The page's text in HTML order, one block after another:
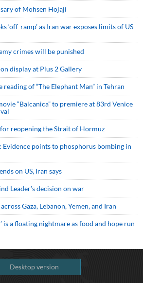
of Mohsen Hojaji
‘off-ramp’ as Iran war exposes limits of US
crimes will be punished
display at Plus 2 Gallery
of “The Elephant Man” in Tehran
“Balcanica” to premiere at 83rd Venice
reopening the Strait of Hormuz
points to phosphorus bombing in
on US, Iran says
Leader’s decision on war
Gaza, Lebanon, Yemen, and Iran
is a floating nightmare as food and hope run
Desktop version